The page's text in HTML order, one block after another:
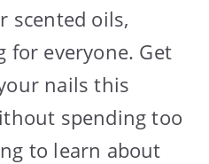
scented oils,
for everyone. Get
nails this
spending too
to learn about